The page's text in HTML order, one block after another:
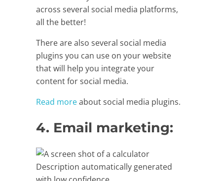
across several social media platforms,
all the better!
There are also several social media
plugins you can use on your website
that will help you integrate your
content for social media.
Read moreabout social media plugins.
4. Email marketing: ​